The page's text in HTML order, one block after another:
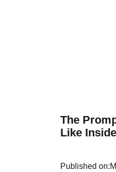
The
Like
Published on: